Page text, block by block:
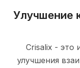
Улучшение
Crisalix - это
улучшения